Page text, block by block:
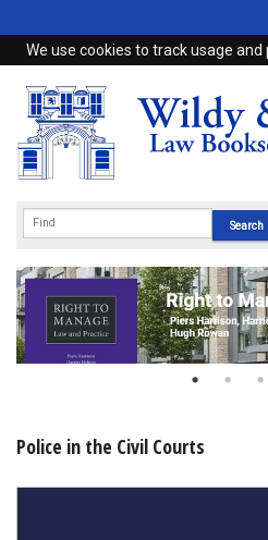
We use cookies to track usage and
Home
Browse
eBooks
Subscriptions
Online Products
Police in the Civil Courts